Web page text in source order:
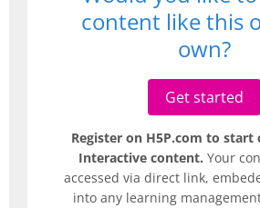
content like this
own?
Get started
Register on H5P.com to start
Interactive content. Your
accessed via direct link,
into any learning